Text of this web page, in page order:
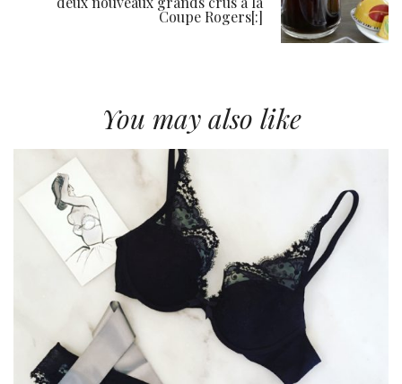
Coupe Rogers[:]
You may also like